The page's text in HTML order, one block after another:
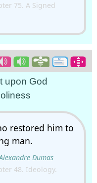
75. A Signed
upon God
restored him to
man.
Dumas
48. Ideology.